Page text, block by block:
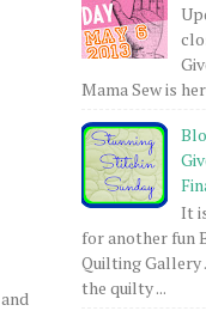
Mama Sew is
It
for another fun
Quilting Gallery
the quilty ...